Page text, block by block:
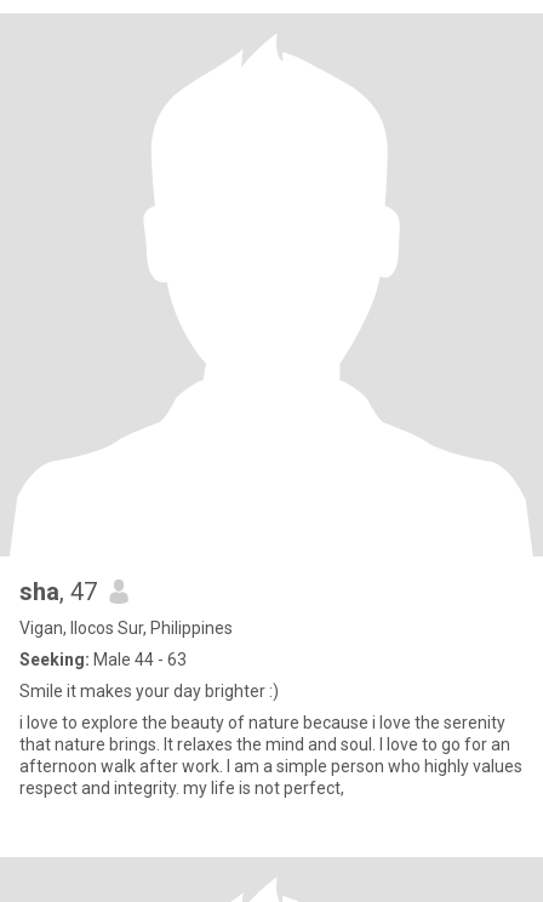
sha, 47
Vigan, Ilocos Sur, Philippines
Seeking: Male 44 - 63
Smile it makes your day brighter :)
i love to explore the beauty of nature because i love the serenity
that nature brings. It relaxes the mind and soul. I love to go for an
afternoon walk after work. I am a simple person who highly values
respect and integrity. my life is not perfect,